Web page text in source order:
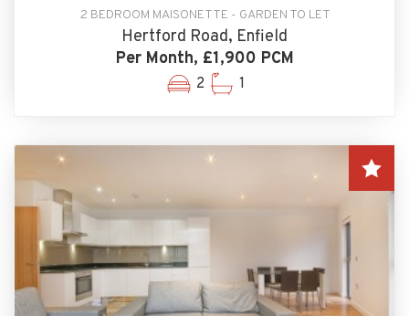
2 BEDROOM MAISONETTE - GARDEN TO LET
Hertford Road, Enfield
Per Month, £1,900 PCM
2 1